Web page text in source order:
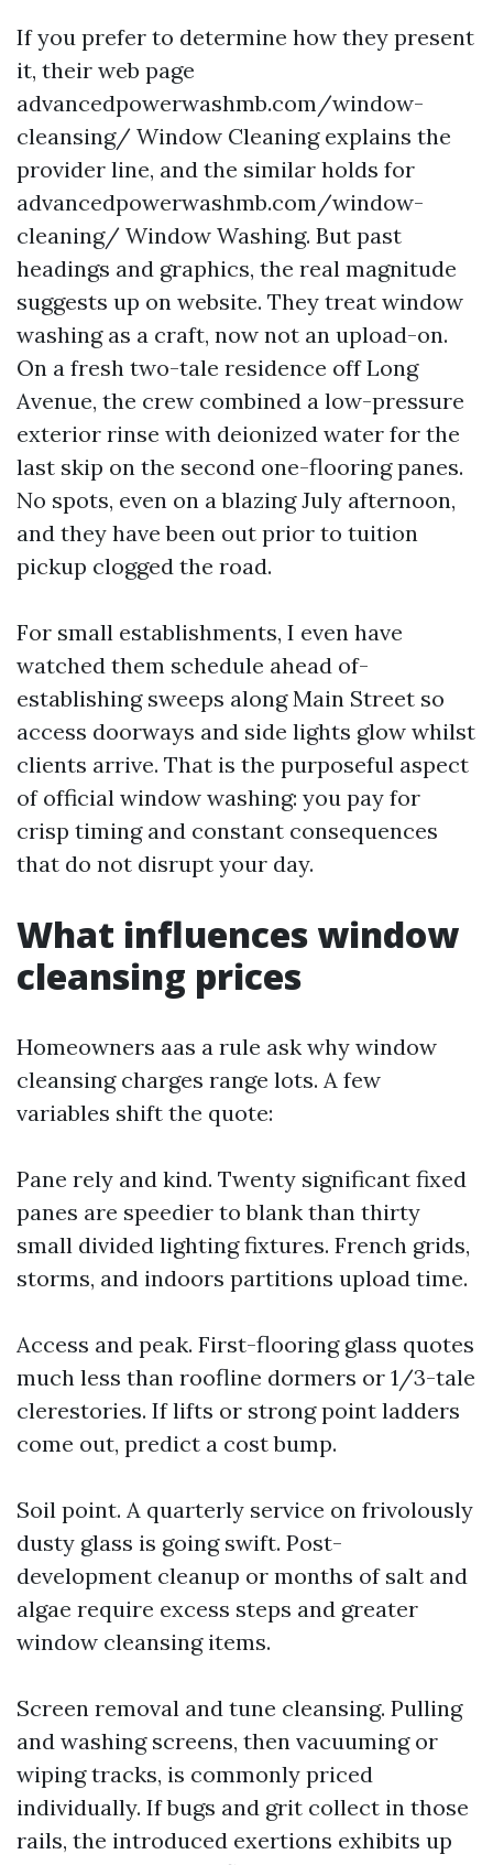
If you prefer to determine how they present
it, their web page
advancedpowerwashmb.com/window-
cleansing/ Window Cleaning explains the
provider line, and the similar holds for
advancedpowerwashmb.com/window-
cleaning/ Window Washing. But past
headings and graphics, the real magnitude
suggests up on website. They treat window
washing as a craft, now not an upload-on.
On a fresh two-tale residence off Long
Avenue, the crew combined a low-pressure
exterior rinse with deionized water for the
last skip on the second one-flooring panes.
No spots, even on a blazing July afternoon,
and they have been out prior to tuition
pickup clogged the road.
For small establishments, I even have
watched them schedule ahead of-
establishing sweeps along Main Street so
access doorways and side lights glow whilst
clients arrive. That is the purposeful aspect
of official window washing: you pay for
crisp timing and constant consequences
that do not disrupt your day.
What influences window
cleansing prices
Homeowners aas a rule ask why window
cleansing charges range lots. A few
variables shift the quote:
Pane rely and kind. Twenty significant fixed
panes are speedier to blank than thirty
small divided lighting fixtures. French grids,
storms, and indoors partitions upload time.
Access and peak. First-flooring glass quotes
much less than roofline dormers or 1/3-tale
clerestories. If lifts or strong point ladders
come out, predict a cost bump.
Soil point. A quarterly service on frivolously
dusty glass is going swift. Post-
development cleanup or months of salt and
algae require excess steps and greater
window cleansing items.
Screen removal and tune cleansing. Pulling
and washing screens, then vacuuming or
wiping tracks, is commonly priced
individually. If bugs and grit collect in those
rails, the introduced exertions exhibits up